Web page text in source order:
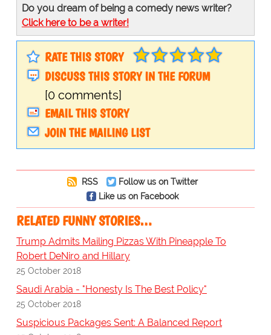
Do you dream of being a comedy news writer?
Click here to be a writer!
RATE THIS STORY
DISCUSS THIS STORY IN THE FORUM
[0 comments]
EMAIL THIS STORY
JOIN THE MAILING LIST
RSS
Follow us on Twitter
Like us on Facebook
RELATED FUNNY STORIES…
Trump Admits Mailing Pizzas With Pineapple To
Robert DeNiro and Hillary
25 October 2018
Saudi Arabia - "Honesty Is The Best Policy"
25 October 2018
Suspicious Packages Sent: A Balanced Report